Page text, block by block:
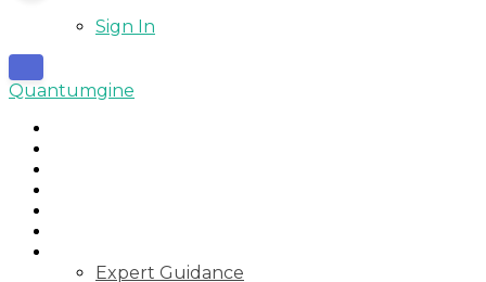
Sign In
Quantumgine
Expert Guidance